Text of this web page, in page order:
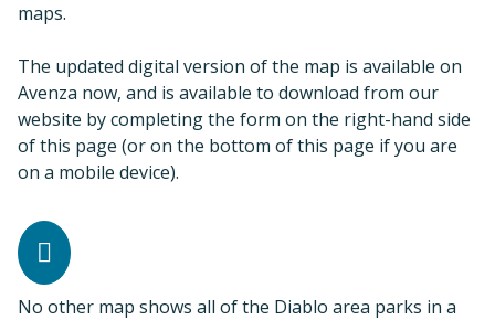
maps.
The updated digital version of the map is available on
Avenza now, and is available to download from our
website by completing the form on the right-hand side
of this page (or on the bottom of this page if you are
on a mobile device).
No other map shows all of the Diablo area parks in a